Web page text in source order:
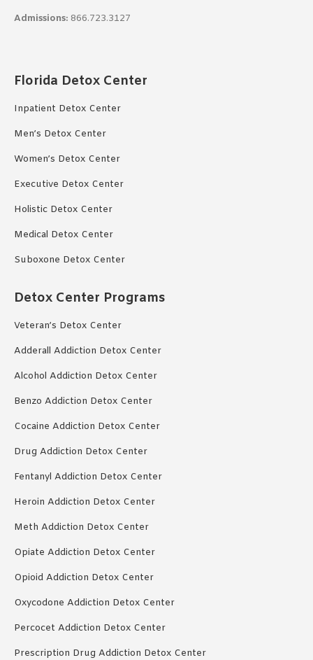
Admissions: 866.723.3127
Florida Detox Center
Inpatient Detox Center
Men’s Detox Center
Women’s Detox Center
Executive Detox Center
Holistic Detox Center
Medical Detox Center
Suboxone Detox Center
Detox Center Programs
Veteran’s Detox Center
Adderall Addiction Detox Center
Alcohol Addiction Detox Center
Benzo Addiction Detox Center
Cocaine Addiction Detox Center
Drug Addiction Detox Center
Fentanyl Addiction Detox Center
Heroin Addiction Detox Center
Meth Addiction Detox Center
Opiate Addiction Detox Center
Opioid Addiction Detox Center
Oxycodone Addiction Detox Center
Percocet Addiction Detox Center
Prescription Drug Addiction Detox Center